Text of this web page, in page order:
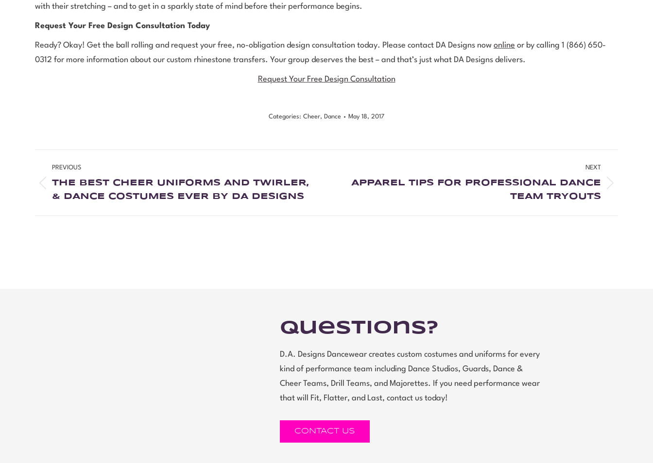
with their stretching – and to get in a sparkly state of mind before their performance begins.
Request Your Free Design Consultation Today
Ready? Okay! Get the ball rolling and request your free, no-obligation design consultation today. Please contact DA Designs now online or by calling 1 (866) 650-
0312 for more information about our custom rhinestone transfers. Your group deserves the best – and that’s just what DA Designs delivers.
Request Your Free Design Consultation
Categories: Cheer, Dance May 18, 2017
PREVIOUS
THE BEST CHEER UNIFORMS AND TWIRLER,
& DANCE COSTUMES EVER BY DA DESIGNS
NEXT
APPAREL TIPS FOR PROFESSIONAL DANCE
TEAM TRYOUTS
Questions?
D.A. Designs Dancewear creates custom costumes and uniforms for every
kind of performance team including Dance Studios, Guards, Dance &
Cheer Teams, Drill Teams, and Majorettes. If you need performance wear
that will Fit, Flatter, and Last, contact us today!
CONTACT US